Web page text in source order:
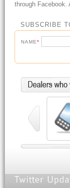
through Facebook.
SUBSCRIBE
NAME*